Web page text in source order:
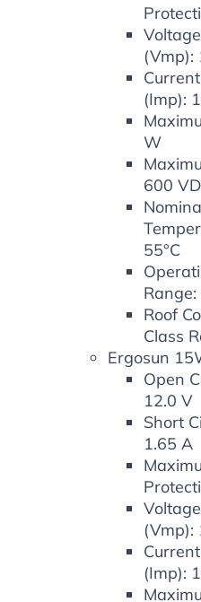
(Vmp):
(Imp):
W
600
55°C
Range:
Roof
Class
Ergosun
Open
12.0 V
Short
1.65 A
(Vmp):
(Imp):